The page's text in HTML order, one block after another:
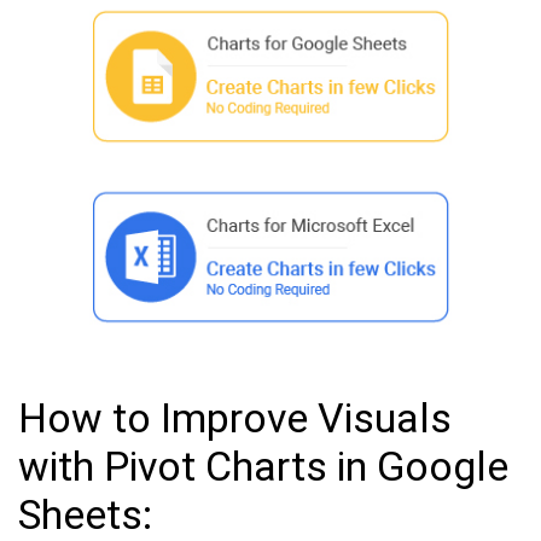
How to Improve Visuals
with Pivot Charts in Google
Sheets: